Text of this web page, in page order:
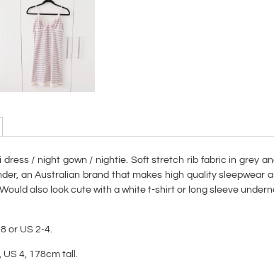
/ night gown / nightie. Soft stretch rib fabric in grey
an Australian brand that makes high quality sleepwear
also look cute with a white t-shirt or long sleeve
or US 2-4.
4, 178cm tall.